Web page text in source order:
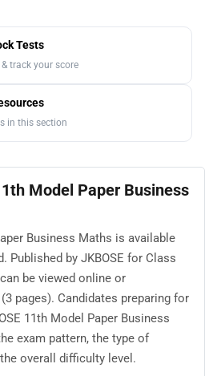
Tests
track your score
in this section
Model Paper Business
Business Maths is available
Published by JKBOSE for Class
be viewed online or
pages). Candidates preparing for
11th Model Paper Business
exam pattern, the type of
overall difficulty level.